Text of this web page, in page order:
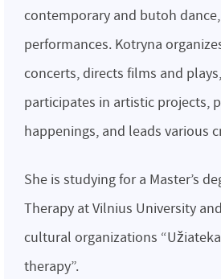
contemporary and butoh
performances. Kotryna
concerts, directs films and
participates in artistic projects,
happenings, and leads various
She is studying for a Master’s
Therapy at Vilnius University
cultural organizations
therapy”.